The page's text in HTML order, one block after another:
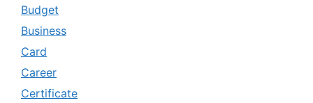
Budget
Business
Card
Career
Certificate